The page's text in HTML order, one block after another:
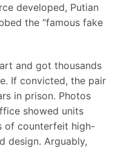
developed, Putian
the “famous fake
and got thousands
If convicted, the pair
in prison. Photos
showed units
of counterfeit high-
design. Arguably,